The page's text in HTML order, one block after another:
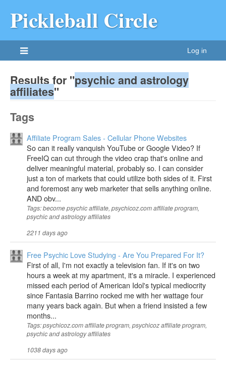
Pickleball Circle
Log in
Results for "psychic and astrology
affiliates"
Tags
Affiliate Program Sales - Cellular Phone Websites
So can it really vanquish YouTube or Google Video? If
FreeIQ can cut through the video crap that's online and
deliver meaningful material, probably so. I can consider
just a ton of markets that could utilize both sides of it. First
and foremost any web marketer that sells anything online.
AND obv...
Tags: become psychic affiliate, psychicoz.com affiliate program,
psychic and astrology affiliates
2211 days ago
Free Psychic Love Studying - Are You Prepared For It?
First of all, I'm not exactly a television fan. If it's on two
hours a week at my apartment, it's a miracle. I experienced
missed each period of American Idol's typical mediocrity
since Fantasia Barrino rocked me with her wattage four
many years back again. But when a friend insisted a few
months...
Tags: psychicoz.com affiliate program, psychicoz affiliate program,
psychic and astrology affiliates
1038 days ago